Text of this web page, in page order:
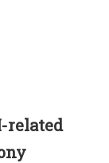
related